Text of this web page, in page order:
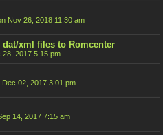
Nov 26, 2018 11:30 am
xml files to Romcenter
28, 2017 5:15 pm
Dec 02, 2017 3:01 pm
14, 2017 7:15 am